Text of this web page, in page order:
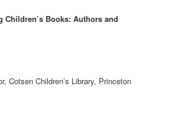
Children’s Books: Authors and
Cotsen Children’s Library, Princeton